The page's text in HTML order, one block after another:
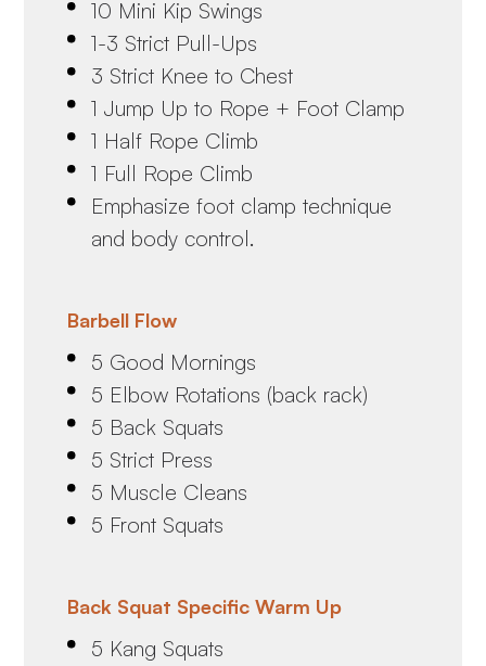
10 Mini Kip Swings
1-3 Strict Pull-Ups
3 Strict Knee to Chest
1 Jump Up to Rope + Foot Clamp
1 Half Rope Climb
1 Full Rope Climb
Emphasize foot clamp technique
and body control.
Barbell Flow
5 Good Mornings
5 Elbow Rotations (back rack)
5 Back Squats
5 Strict Press
5 Muscle Cleans
5 Front Squats
Back Squat Specific Warm Up
5 Kang Squats